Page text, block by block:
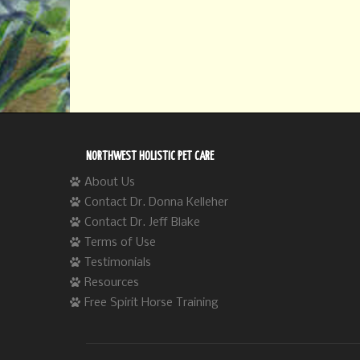
NORTHWEST HOLISTIC PET CARE
About Us
Contact Dr. Donna Kelleher
Contact Dr. Jeff Blake
Terms of Use
Testimonials
Resources
Free Spirit Horse Training